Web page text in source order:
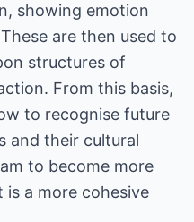
showing emotion
are then used to
structures of
From this basis,
to recognise future
and their cultural
to become more
is a more cohesive